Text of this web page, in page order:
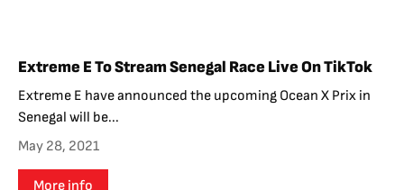
Extreme E To Stream Senegal Race Live On TikTok
Extreme E have announced the upcoming Ocean X Prix in
Senegal will be...
May 28, 2021
More info